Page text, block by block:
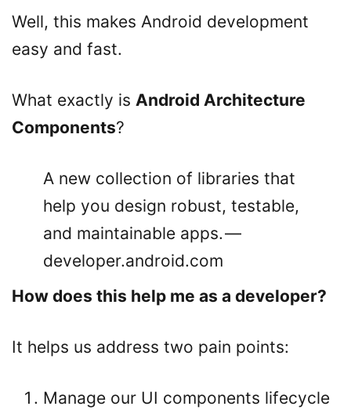
Well, this makes Android development
easy and fast.
What exactly is Android Architecture
Components?
A new collection of libraries that
help you design robust, testable,
and maintainable apps. —
developer.android.com
How does this help me as a developer?
It helps us address two pain points:
Manage our UI components lifecycle